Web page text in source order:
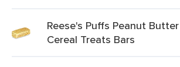
Reese's Puffs Peanut
Cereal Treats Bars